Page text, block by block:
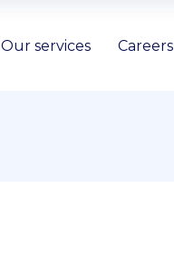
Our services Careers